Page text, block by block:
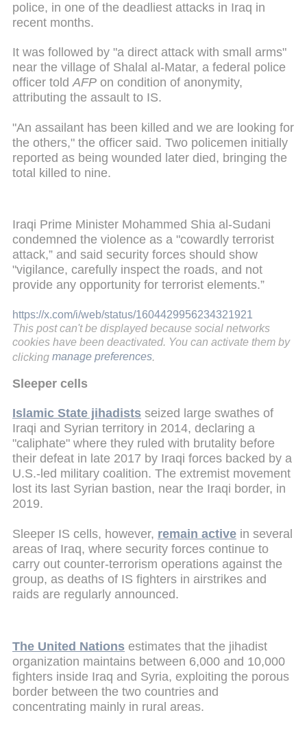
police, in one of the deadliest attacks in Iraq in
recent months.
It was followed by "a direct attack with small arms"
near the village of Shalal al-Matar, a federal police
officer toldAFP on condition of anonymity,
attributing the assault to IS.
"An assailant has been killed and we are looking for
the others," the officer said. Two policemen initially
reported as being wounded later died, bringing the
total killed to nine.
Iraqi Prime Minister Mohammed Shia al-Sudani
condemned the violence as a "cowardly terrorist
attack,” and said security forces should show
"vigilance, carefully inspect the roads, and not
provide any opportunity for terrorist elements.”
https://x.com/i/web/status/1604429956234321921
This post can't be displayed because social networks
cookies have been deactivated. You can activate them by
clicking manage preferences
Sleeper cells
Islamic State jihadists seized large swathes of
Iraqi and Syrian territory in 2014, declaring a
"caliphate" where they ruled with brutality before
their defeat in late 2017 by Iraqi forces backed by a
U.S.-led military coalition. The extremist movement
lost its last Syrian bastion, near the Iraqi border, in
2019.
Sleeper IS cells, however, remain active in several
areas of Iraq, where security forces continue to
carry out counter-terrorism operations against the
group, as deaths of IS fighters in airstrikes and
raids are regularly announced.
The United Nations estimates that the jihadist
organization maintains between 6,000 and 10,000
fighters inside Iraq and Syria, exploiting the porous
border between the two countries and
concentrating mainly in rural areas.